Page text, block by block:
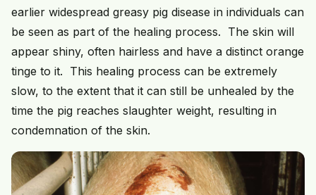
earlier widespread greasy pig disease in individuals can
be seen as part of the healing process. The skin will
appear shiny, often hairless and have a distinct orange
tinge to it. This healing process can be extremely
slow, to the extent that it can still be unhealed by the
time the pig reaches slaughter weight, resulting in
condemnation of the skin.